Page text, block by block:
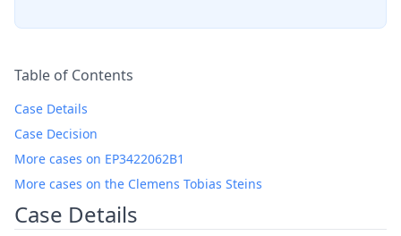
Table of Contents
Case Details
Case Decision
More cases on EP3422062B1
More cases on the Clemens Tobias Steins
Case Details